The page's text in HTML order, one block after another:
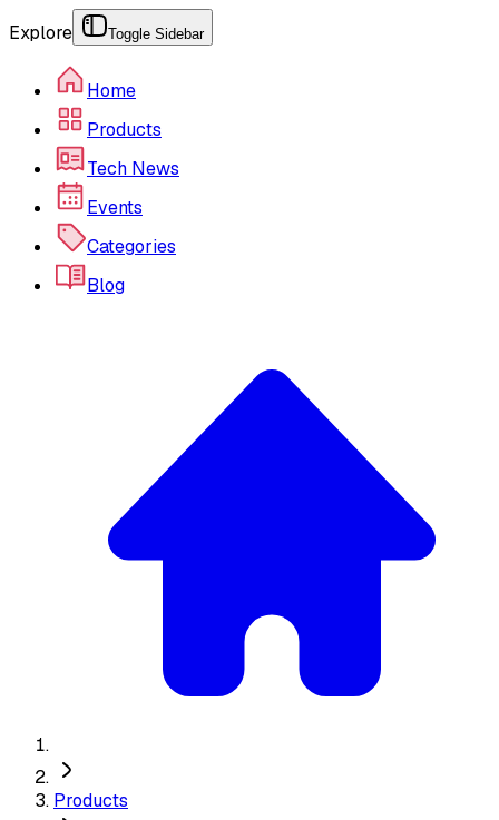
Explore Toggle Sidebar
Home
Products
Tech News
Events
Categories
Blog
Products